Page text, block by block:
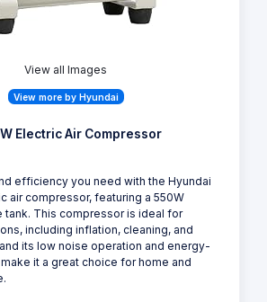
View all Images
View more by Hyundai
Electric Air Compressor
efficiency you need with the Hyundai
air compressor, featuring a 550W
tank. This compressor is ideal for
including inflation, cleaning, and
its low noise operation and energy-
it a great choice for home and